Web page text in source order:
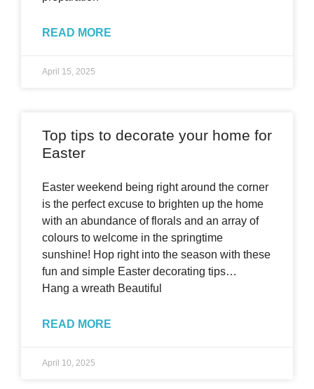
READ MORE
April 15, 2025
Top tips to decorate your home for
Easter
Easter weekend being right around the corner
is the perfect excuse to brighten up the home
with an abundance of florals and an array of
colours to welcome in the springtime
sunshine! Hop right into the season with these
fun and simple Easter decorating tips…
Hang a wreath Beautiful
READ MORE
April 10, 2025